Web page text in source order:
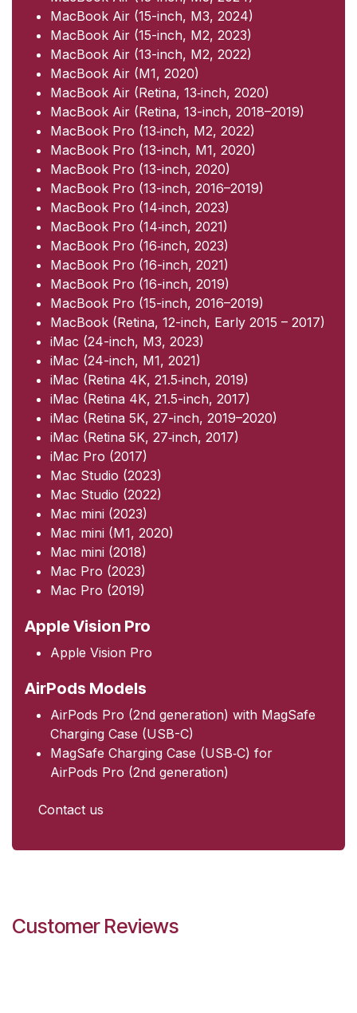
MacBook Air (15-inch, M3, 2024)
MacBook Air (15-inch, M2, 2023)
MacBook Air (13-inch, M2, 2022)
MacBook Air (M1, 2020)
MacBook Air (Retina, 13‑inch, 2020)
MacBook Air (Retina, 13-inch, 2018–2019)
MacBook Pro (13‑inch, M2, 2022)
MacBook Pro (13-inch, M1, 2020)
MacBook Pro (13-inch, 2020)
MacBook Pro (13-inch, 2016–2019)
MacBook Pro (14‑inch, 2023)
MacBook Pro (14‑inch, 2021)
MacBook Pro (16‑inch, 2023)
MacBook Pro (16-inch, 2021)
MacBook Pro (16-inch, 2019)
MacBook Pro (15-inch, 2016–2019)
MacBook (Retina, 12-inch, Early 2015 – 2017)
iMac (24-inch, M3, 2023)
iMac (24-inch, M1, 2021)
iMac (Retina 4K, 21.5‑inch, 2019)
iMac (Retina 4K, 21.5-inch, 2017)
iMac (Retina 5K, 27-inch, 2019–2020)
iMac (Retina 5K, 27‑inch, 2017)
iMac Pro (2017)
Mac Studio (2023)
Mac Studio (2022)
Mac mini (2023)
Mac mini (M1, 2020)
Mac mini (2018)
Mac Pro (2023)
Mac Pro (2019)
Apple Vision Pro
Apple Vision Pro
AirPods Models
AirPods Pro (2nd generation) with MagSafe
Charging Case (USB-C)
MagSafe Charging Case (USB‑C) for
AirPods Pro (2nd generation)
Contact us
Customer Reviews